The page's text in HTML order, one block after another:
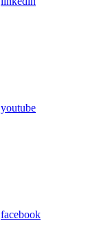
youtube
facebook